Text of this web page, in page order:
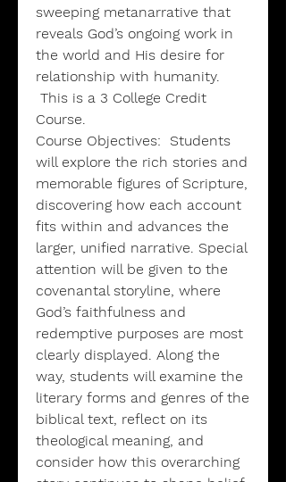
sweeping metanarrative that
reveals God’s ongoing work in
the world and His desire for
relationship with humanity.
This is a 3 College Credit
Course.
Course Objectives: Students
will explore the rich stories and
memorable figures of Scripture,
discovering how each account
fits within and advances the
larger, unified narrative. Special
attention will be given to the
covenantal storyline, where
God’s faithfulness and
redemptive purposes are most
clearly displayed. Along the
way, students will examine the
literary forms and genres of the
biblical text, reflect on its
theological meaning, and
consider how this overarching